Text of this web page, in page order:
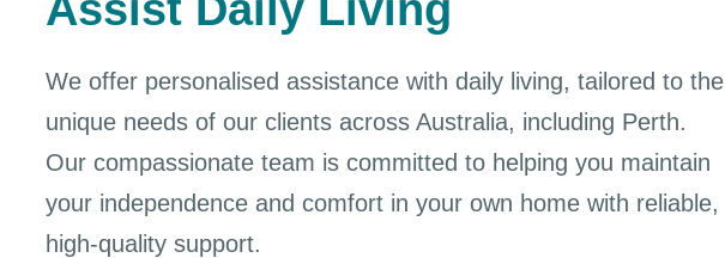
We offer personalised assistance with daily living, tailored to the
unique needs of our clients across Australia, including Perth.
Our compassionate team is committed to helping you maintain
your independence and comfort in your own home with reliable,
high-quality support.